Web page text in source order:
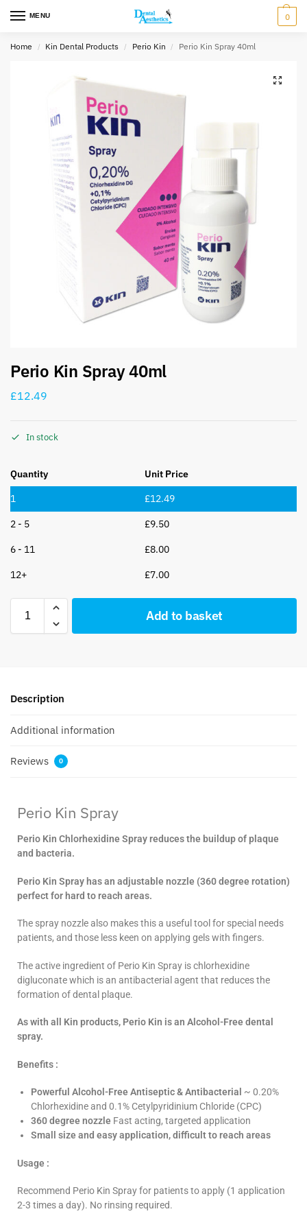
MENU 0
Home / Kin Dental Products / Perio Kin / Perio Kin Spray 40ml
Perio Kin Spray 40ml
£12.49
In stock
Quantity
Unit Price
1
£12.49
2 - 5 £9.50
6 - 11 £8.00
12+ £7.00
Add to basket
Description
Additional information
Reviews 0
Perio Kin Spray
Perio Kin Chlorhexidine Spray reduces the buildup of plaque
and bacteria.
Perio Kin Spray has an adjustable nozzle (360 degree rotation)
perfect for hard to reach areas.
The spray nozzle also makes this a useful tool for special needs
patients, and those less keen on applying gels with fingers.
The active ingredient of Perio Kin Spray is chlorhexidine
digluconate which is an antibacterial agent that reduces the
formation of dental plaque.
As with all Kin products, Perio Kin is an Alcohol-Free dental
spray.
Benefits :
Powerful Alcohol-Free Antiseptic & Antibacterial ~ 0.20%
Chlorhexidine and 0.1% Cetylpyridinium Chloride (CPC)
360 degree nozzle Fast acting, targeted application
Small size and easy application, difficult to reach areas
Usage :
Recommend Perio Kin Spray for patients to apply (1 application
2-3 times a day). No rinsing required.